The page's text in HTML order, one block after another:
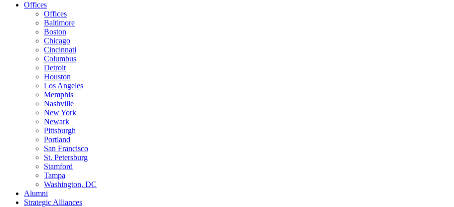
Offices
Offices
Baltimore
Boston
Chicago
Cincinnati
Columbus
Detroit
Houston
Los Angeles
Memphis
Nashville
New York
Newark
Pittsburgh
Portland
San Francisco
St. Petersburg
Stamford
Tampa
Washington, DC
Alumni
Strategic Alliances